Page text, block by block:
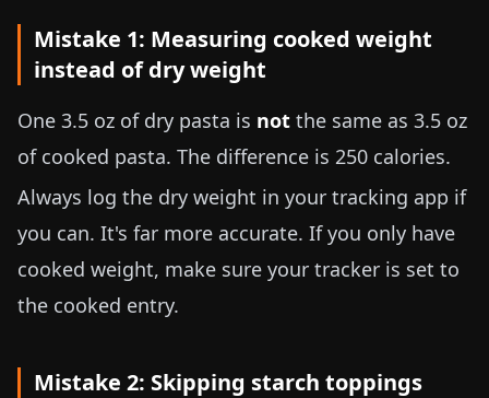
Mistake 1: Measuring cooked weight
instead of dry weight
One 3.5 oz of dry pasta is not the same as 3.5 oz
of cooked pasta. The difference is 250 calories.
Always log the dry weight in your tracking app if
you can. It's far more accurate. If you only have
cooked weight, make sure your tracker is set to
the cooked entry.
Mistake 2: Skipping starch toppings